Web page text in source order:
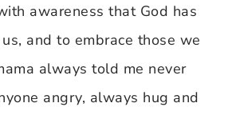
awareness that God has
and to embrace those we
always told me never
angry, always hug and